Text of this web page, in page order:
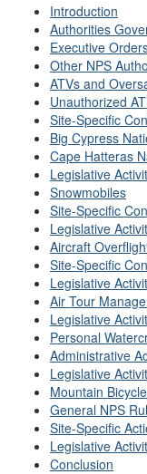
Introduction
Authorities
Executive
Other NPS
ATVs and
Unauthorized
Site-Specific
Big Cypress
Cape Hatteras
Legislative
Snowmobiles
Site-Specific
Legislative
Aircraft
Site-Specific
Legislative
Air Tour
Legislative
Personal
Administrative
Legislative
Mountain
General NPS
Site-Specific
Legislative
Conclusion